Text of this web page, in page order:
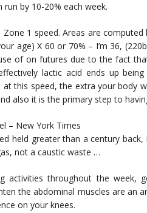
by 10-20% each week.
1 speed. Areas are
age) X 60 or 70% – I’m 36,
of on futures due to the fact
lactic acid ends up
this speed, the extra your body
also it is the primary step to
– New York Times
held greater than a century
not a caustic waste …
activities throughout the week,
the abdominal muscles are an
on your knees.